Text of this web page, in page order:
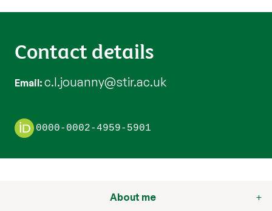
Contact details
Email c.l.jouanny@stir.ac.uk
0000-0002-4959-5901
About me